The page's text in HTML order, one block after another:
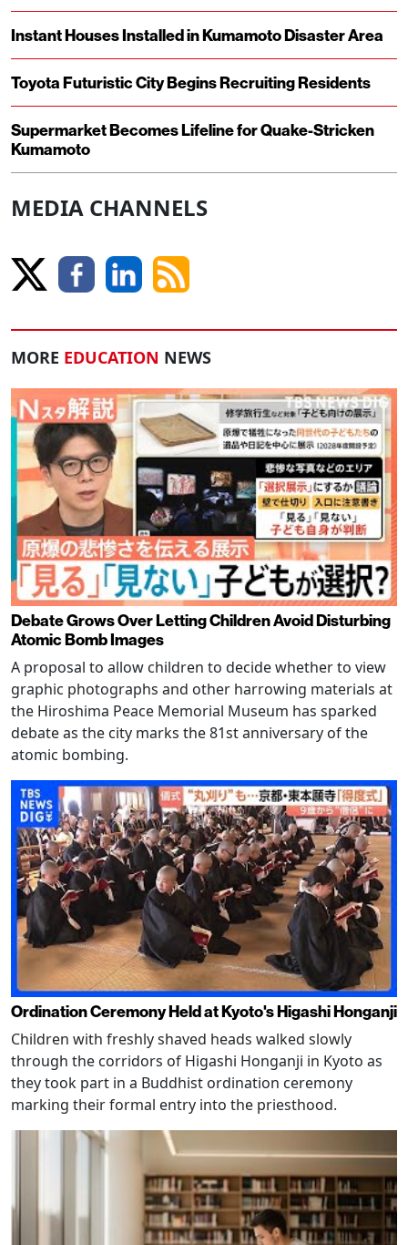
Instant Houses Installed in Kumamoto Disaster Area
Toyota Futuristic City Begins Recruiting Residents
Supermarket Becomes Lifeline for Quake-Stricken
Kumamoto
MEDIA CHANNELS
MORE EDUCATION NEWS
Debate Grows Over Letting Children Avoid Disturbing
Atomic Bomb Images
A proposal to allow children to decide whether to view
graphic photographs and other harrowing materials at
the Hiroshima Peace Memorial Museum has sparked
debate as the city marks the 81st anniversary of the
atomic bombing.
Ordination Ceremony Held at Kyoto's Higashi Honganji
Children with freshly shaved heads walked slowly
through the corridors of Higashi Honganji in Kyoto as
they took part in a Buddhist ordination ceremony
marking their formal entry into the priesthood.